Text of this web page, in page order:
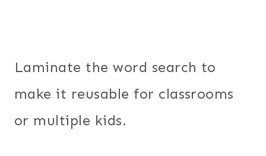
Laminate the word search to
make it reusable for classrooms
or multiple kids.